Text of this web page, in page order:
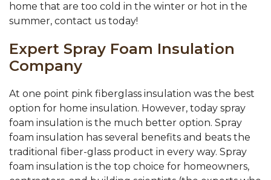
home that are too cold in the winter or hot in the
summer, contact us today!
Expert Spray Foam Insulation
Company
At one point pink fiberglass insulation was the best
option for home insulation. However, today spray
foam insulation is the much better option. Spray
foam insulation has several benefits and beats the
traditional fiber-glass product in every way. Spray
foam insulation is the top choice for homeowners,